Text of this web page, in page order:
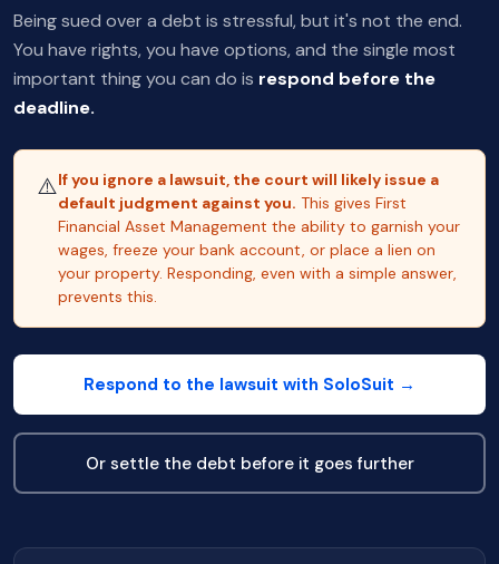
Being sued over a debt is stressful, but it's not the end.
You have rights, you have options, and the single most
important thing you can do is respond before the
deadline.
⚠️If you ignore a lawsuit, the court will likely issue a
default judgment against you. This gives First
Financial Asset Management the ability to garnish your
wages, freeze your bank account, or place a lien on
your property. Responding, even with a simple answer,
prevents this.
Respond to the lawsuit with SoloSuit →
Or settle the debt before it goes further